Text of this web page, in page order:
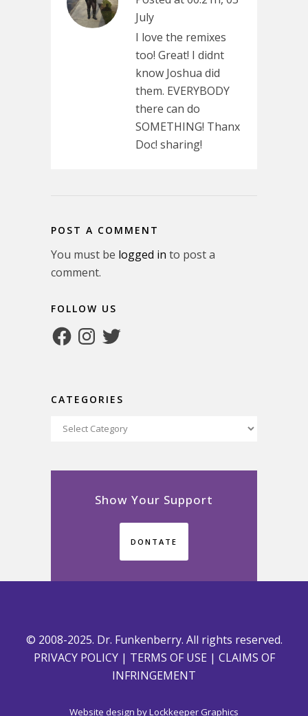
July
I love the remixes
too! Great! I didnt
know Joshua did
them. EVERYBODY
there can do
SOMETHING! Thanx
Doc! sharing!
POST A COMMENT
You must be logged in to post a
comment.
FOLLOW US
FacebookInstagram
Twitter
CATEGORIES
Categories
Show Your Support
DONTATE
© 2008-2025. Dr. Funkenberry. All rights reserved.
PRIVACY POLICY| TERMS OF USE | CLAIMS OF
INFRINGEMENT
Website design byLockkeeper Graphics